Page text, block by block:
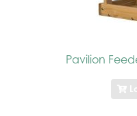
Pavilion